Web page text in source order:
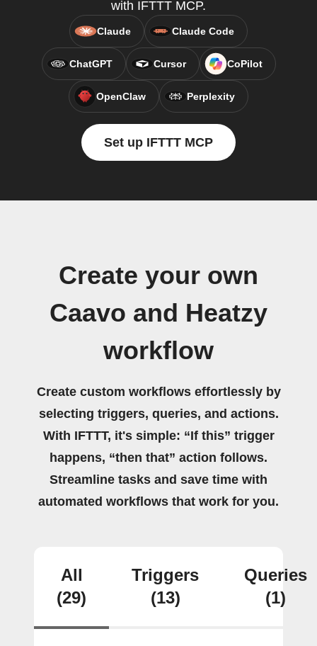
with IFTTT MCP.
Claude Claude Code
ChatGPT Cursor CoPilot
OpenClaw Perplexity
Set up IFTTT MCP
Create your own
Caavo and Heatzy
workflow
Create custom workflows effortlessly by
selecting triggers, queries, and actions.
With IFTTT, it's simple: “If this” trigger
happens, “then that” action follows.
Streamline tasks and save time with
automated workflows that work for you.
All
(29)
Triggers
(13)
Queries
(1)